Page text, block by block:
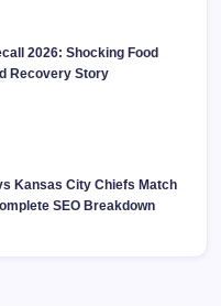
2026: Shocking Food
Recovery Story
Kansas City Chiefs Match
SEO Breakdown